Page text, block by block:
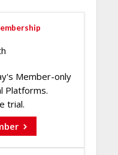
Member-only
Platforms.
trial.